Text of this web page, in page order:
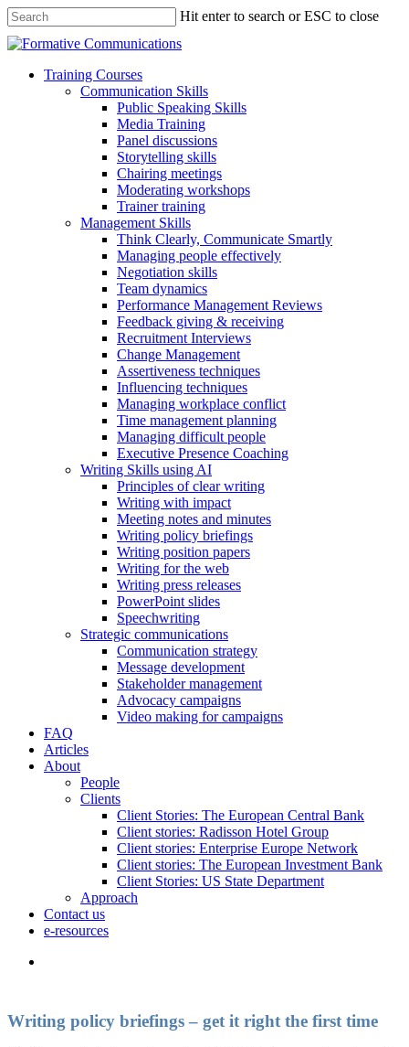
Hit enter to search or ESC to close
Training Courses
Communication Skills
Public Speaking Skills
Media Training
Panel discussions
Storytelling skills
Chairing meetings
Moderating workshops
Trainer training
Management Skills
Think Clearly, Communicate Smartly
Managing people effectively
Negotiation skills
Team dynamics
Performance Management Reviews
Feedback giving & receiving
Recruitment Interviews
Change Management
Assertiveness techniques
Influencing techniques
Managing workplace conflict
Time management planning
Managing difficult people
Executive Presence Coaching
Writing Skills using AI
Principles of clear writing
Writing with impact
Meeting notes and minutes
Writing policy briefings
Writing position papers
Writing for the web
Writing press releases
PowerPoint slides
Speechwriting
Strategic communications
Communication strategy
Message development
Stakeholder management
Advocacy campaigns
Video making for campaigns
FAQ
Articles
About
People
Clients
Client Stories: The European Central Bank
Client stories: Radisson Hotel Group
Client stories: Enterprise Europe Network
Client stories: The European Investment Bank
Client Stories: US State Department
Approach
Contact us
e-resources
Writing policy briefings – get it right the first time